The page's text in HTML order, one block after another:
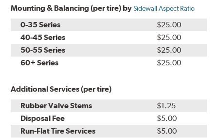
Mounting & Balancing (per tire) bySidewall Aspect Ratio
0-35 Series
$25.00
40-45 Series
$25.00
50-55 Series
$25.00
60+ Series
$25.00
Additional Services (per tire)
Rubber Valve Stems
$1.25
Disposal Fee
$5.00
Run-Flat Tire Services
$5.00